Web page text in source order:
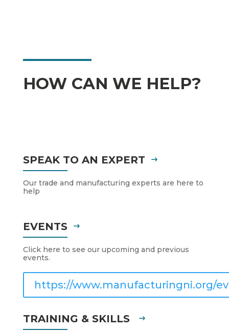
HOW CAN WE HELP?
SPEAK TO AN EXPERT
Our trade and manufacturing experts are here to
help
EVENTS
Click here to see our upcoming and previous
events.
https://www.manufacturingni.org/
TRAINING & SKILLS